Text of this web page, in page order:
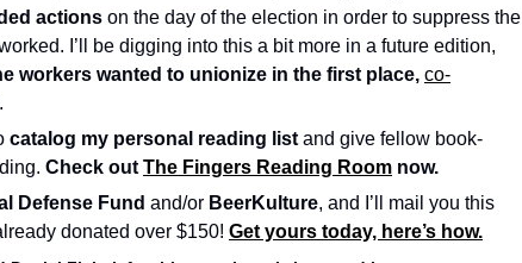
actions on the day of the election in order to suppress the
I’ll be digging into this a bit more in a future edition,
workers wanted to unionize in the first place, co-
catalog my personal reading list and give fellow book-
Check out The Fingers Reading Room now.
Defense Fund and/or BeerKulture, and I’ll mail you this
donated over $150! Get yours today, here’s how.